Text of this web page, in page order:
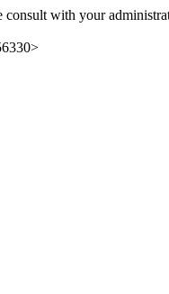
consult with your